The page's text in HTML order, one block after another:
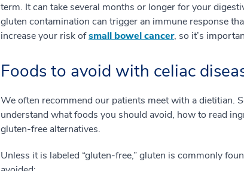
term. It can take several months or longer for your
gluten contamination can trigger an immune response
increase your risk ofsmall bowel cancer, so it’s
Foods to avoid with celiac
We often recommend our patients meet with a dietitian.
understand what foods you should avoid, how to read
gluten-free alternatives.
Unless it is labeled “gluten-free,” gluten is commonly